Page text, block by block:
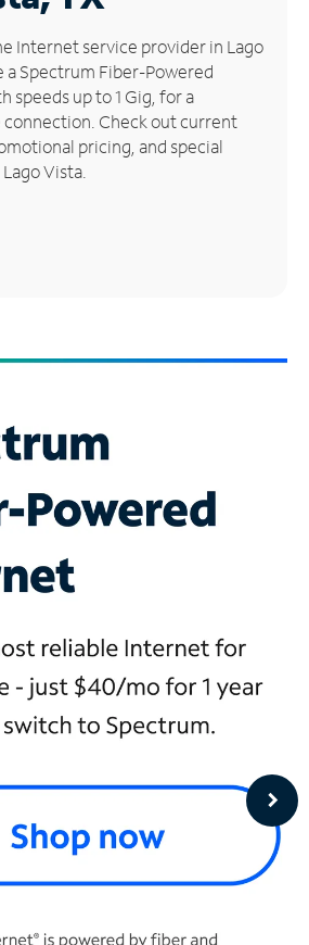
Internet service provider in Lago
a Spectrum Fiber-Powered
speeds up to 1 Gig, for a
Check out current
pricing, and special
Vista.